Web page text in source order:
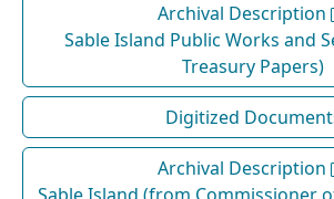
Archival Description
Sable Island Public Works and
Treasury Papers)
Digitized
Archival Description